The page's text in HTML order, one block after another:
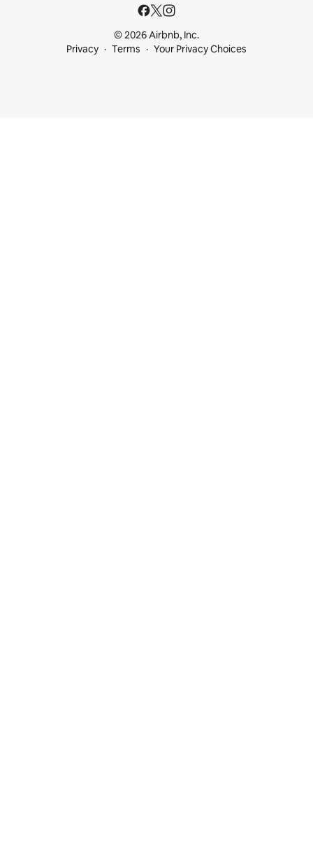
© 2026 Airbnb, Inc.
Privacy
Terms Your Privacy Choices